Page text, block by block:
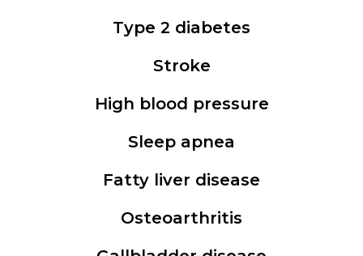
Type 2 diabetes
Stroke
High blood pressure
Sleep apnea
Fatty liver disease
Osteoarthritis